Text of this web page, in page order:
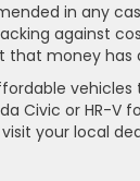
in any
against
money has
Civic or HR-V
visit your local